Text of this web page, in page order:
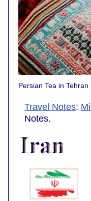
Persian Tea in Tehran
Travel Notes:
Notes.